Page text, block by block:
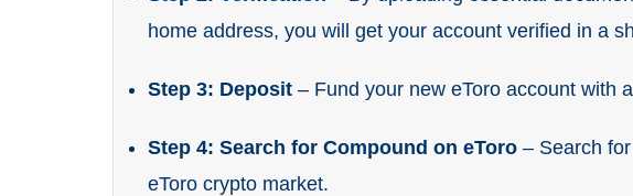
home address, you will get your account verified in a
Step 3: Deposit – Fund your new eToro account with
Step 4: Search for Compound on eToro – Search
eToro crypto market.